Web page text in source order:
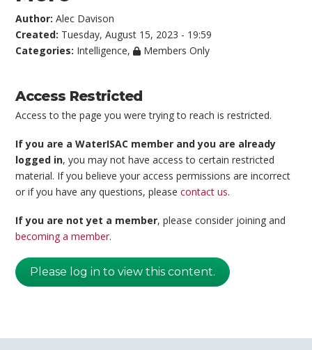
Author:Alec Davison
Created: Tuesday, August 15, 2023 - 19:59
Categories: Intelligence, Members Only
Access Restricted
Access to the page you were trying to reach is restricted.
If you are a WaterISAC member and you are already
logged in, you may not have access to certain restricted
material. If you believe your access permissions are incorrect
or if you have any questions, pleasecontact us.
If you are not yet a member, please consider joining and
becoming a member.
Please log in to view this content.